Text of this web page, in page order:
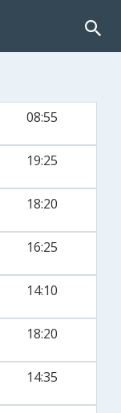
08:55
19:25
18:20
16:25
14:10
18:20
14:35